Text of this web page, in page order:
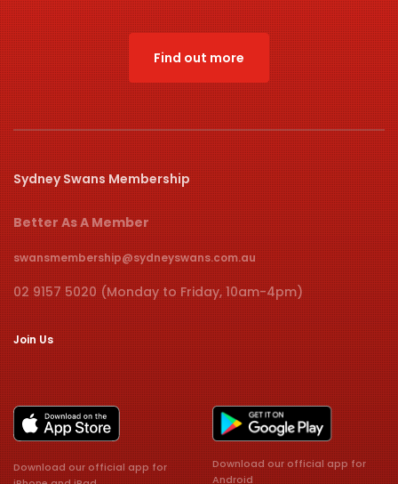
Find out more
Sydney Swans Membership
Better As A Member
swansmembership@sydneyswans.com.au
02 9157 5020 (Monday to Friday, 10am-4pm)
Join Us
Download our official app for
Download our official app for
Android